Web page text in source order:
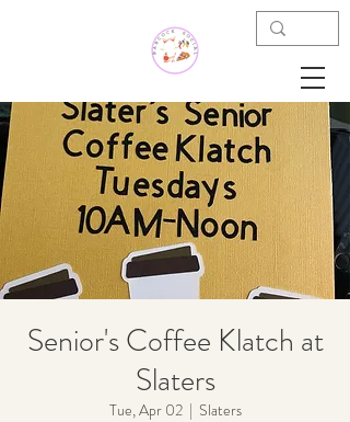
Senior's Coffee Klatch at
Slaters
Tue, Apr 02
  |
Slaters